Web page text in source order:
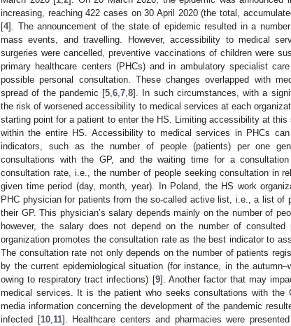
increasing, reaching 422 cases on 30 April 2020 (the total,
[4]. The announcement of the state of epidemic resulted in a
mass events, and travelling. However, accessibility to medical
surgeries were cancelled, preventive vaccinations of children were
primary healthcare centers (PHCs) and in ambulatory specialist
possible personal consultation. These changes overlapped with
spread of the pandemic [5 6 7 8]. In such circumstances, with a
the risk of worsened accessibility to medical services at each
starting point for a patient to enter the HS. Limiting accessibility at
within the entire HS. Accessibility to medical services in PHCs
indicators, such as the number of people (patients) per one
consultations with the GP, and the waiting time for a
consultation rate, i.e., the number of people seeking consultation in
given time period (day, month, year). In Poland, the HS work
PHC physician for patients from the so-called active list, i.e., a list of
their GP. This physician’s salary depends mainly on the number of
however, the salary does not depend on the number of
organization promotes the consultation rate as the best indicator to
The consultation rate not only depends on the number of patients
by the current epidemiological situation (for instance, in the
owing to respiratory tract infections) [9]. Another factor that may
medical services. It is the patient who seeks consultations with the
media information concerning the development of the pandemic
infected [10, 11]. Healthcare centers and pharmacies were